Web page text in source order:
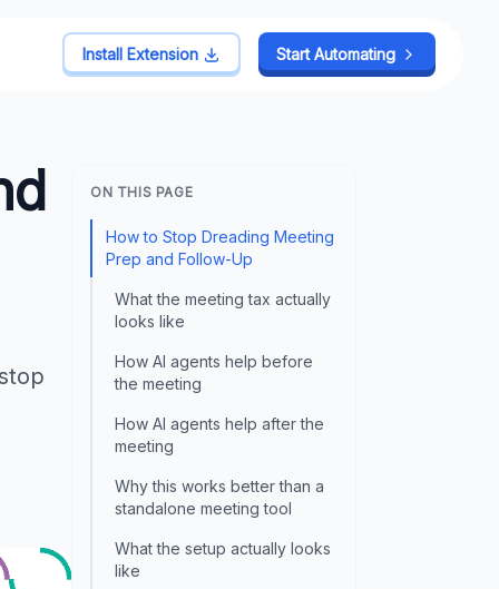
ON THIS PAGE
How to Stop Dreading Meeting
Prep and Follow-Up
What the meeting tax actually
looks like
How AI agents help before
the meeting
How AI agents help after the
meeting
Why this works better than a
standalone meeting tool
What the setup actually looks
like
Install Extension Start Automating